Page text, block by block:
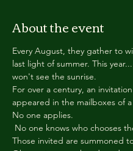
About the event
Every August, they gather to
last light of summer. This
won't see the sunrise.
For over a century, an
appeared in the mailboxes of
No one applies.
No one knows who chooses
Those invited are summoned